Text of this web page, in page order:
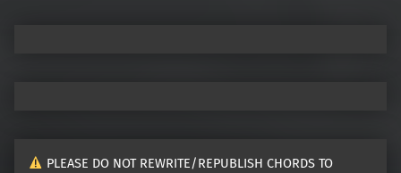
PLEASE DO NOT REWRITE/REPUBLISH CHORDS TO